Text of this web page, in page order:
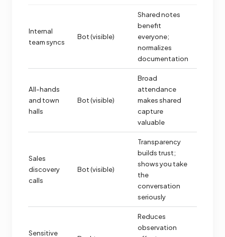
Internal
team syncs
Bot (visible)
Shared notes
benefit
everyone;
normalizes
documentation
All-hands
and town
halls
Bot (visible)
Broad
attendance
makes shared
capture
valuable
Sales
discovery
calls
Bot (visible)
Transparency
builds trust;
shows you take
the
conversation
seriously
Sensitive
Reduces
observation